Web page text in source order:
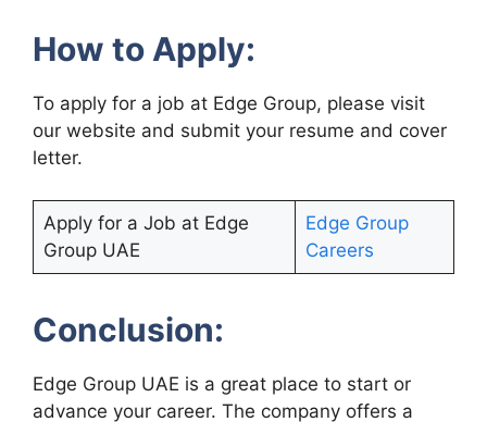
How to Apply:
To apply for a job at Edge Group, please visit
our website and submit your resume and cover
letter.
Apply for a Job at Edge
Group UAE
Edge Group
Careers
Conclusion:
Edge Group UAE is a great place to start or
advance your career. The company offers a